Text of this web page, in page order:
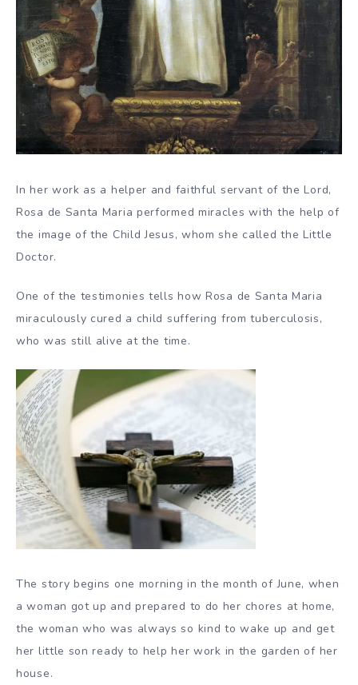
In her work as a helper and faithful servant of the Lord,
Rosa de Santa Maria performed miracles with the help of
the image of the Child Jesus, whom she called the Little
Doctor.
One of the testimonies tells how Rosa de Santa Maria
miraculously cured a child suffering from tuberculosis,
who was still alive at the time.
The story begins one morning in the month of June, when
a woman got up and prepared to do her chores at home,
the woman who was always so kind to wake up and get
her little son ready to help her work in the garden of her
house.